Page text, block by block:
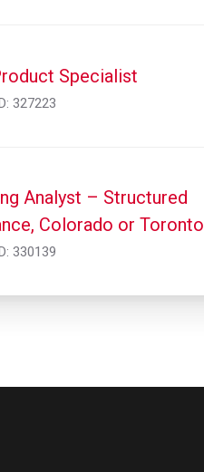
Specialist
327223
Analyst – Structured
Colorado or Toronto
330139